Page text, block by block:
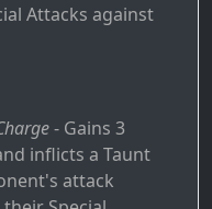
Attacks against
- Gains 3
inflicts a Taunt
attack